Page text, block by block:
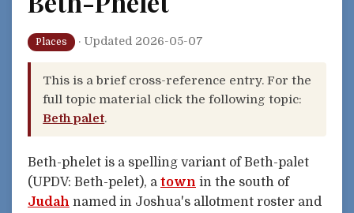
Places · Updated 2026-05-07
This is a brief cross-reference entry. For the
full topic material click the following topic:
Beth palet.
Beth-phelet is a spelling variant of Beth-palet
(UPDV: Beth-pelet), a town in the south of
Judah named in Joshua's allotment roster and